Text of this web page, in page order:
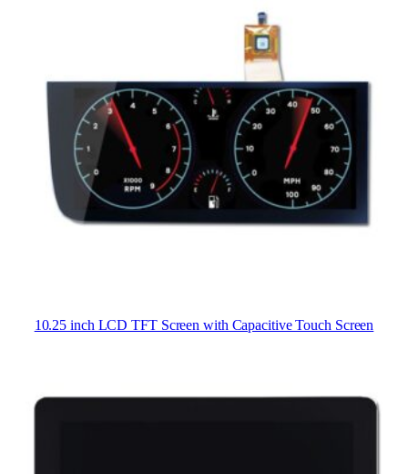
10.25 inch LCD TFT Screen with Capacitive Touch Screen